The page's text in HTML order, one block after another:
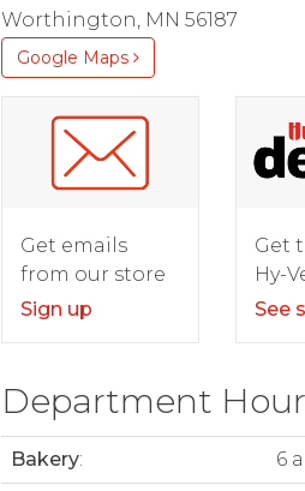
Worthington, MN 56187
Google Maps
Get emails
from our store
Sign up
Get
Hy-
See
Department
Bakery: 6